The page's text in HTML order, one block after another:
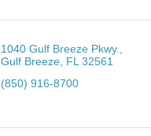
1040 Gulf Breeze Pkwy.
Gulf Breeze FL 32561
(850) 916-8700